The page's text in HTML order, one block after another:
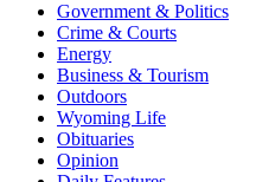
Government & Politics
Crime & Courts
Energy
Business & Tourism
Outdoors
Wyoming Life
Obituaries
Opinion